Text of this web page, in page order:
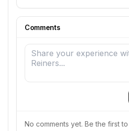
Comments
No comments yet. Be the first